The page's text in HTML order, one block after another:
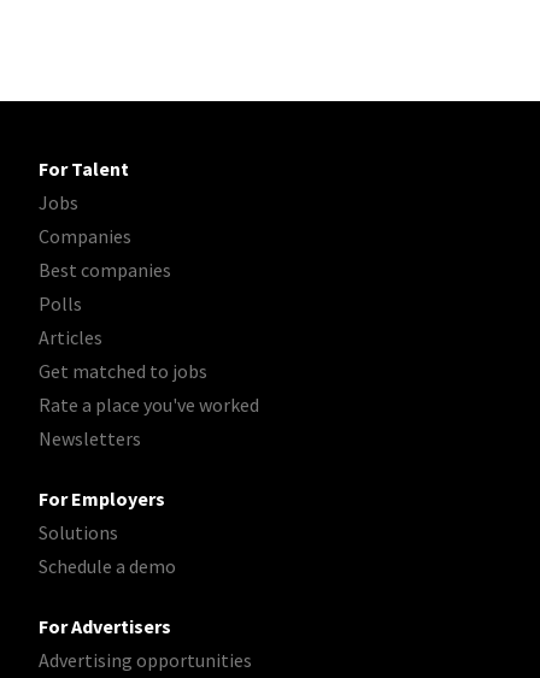
For Talent
Jobs
Companies
Best companies
Polls
Articles
Get matched to jobs
Rate a place you've worked
Newsletters
For Employers
Solutions
Schedule a demo
For Advertisers
Advertising opportunities